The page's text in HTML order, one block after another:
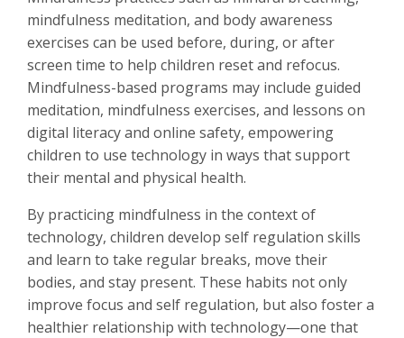
mindfulness meditation, and body awareness
exercises can be used before, during, or after
screen time to help children reset and refocus.
Mindfulness-based programs may include guided
meditation, mindfulness exercises, and lessons on
digital literacy and online safety, empowering
children to use technology in ways that support
their mental and physical health.
By practicing mindfulness in the context of
technology, children develop self regulation skills
and learn to take regular breaks, move their
bodies, and stay present. These habits not only
improve focus and self regulation, but also foster a
healthier relationship with technology—one that